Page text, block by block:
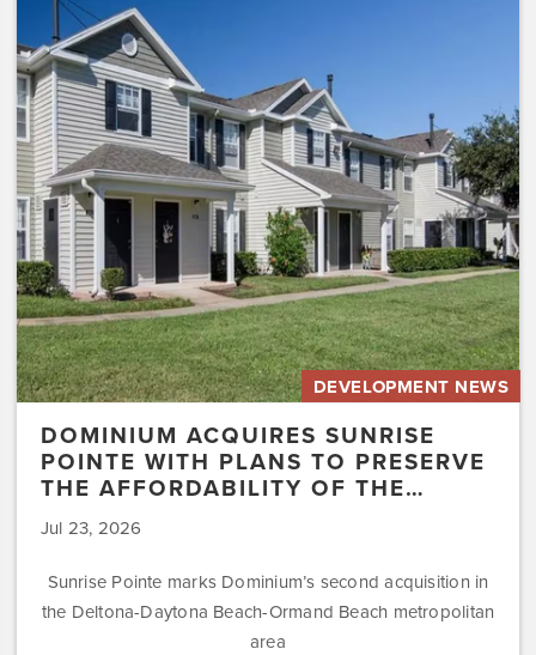
Acquires
Sunrise
Pointe
with
Plans
to
Preserve
the
Affordability
of
the…
DEVELOPMENT NEWS
DOMINIUM ACQUIRES SUNRISE
POINTE WITH PLANS TO PRESERVE
THE AFFORDABILITY OF THE…
Jul 23, 2026
Sunrise Pointe marks Dominium’s second acquisition in
the Deltona-Daytona Beach-Ormand Beach metropolitan
area